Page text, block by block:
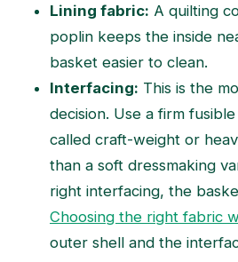
Lining fabric: A quilting
poplin keeps the inside
basket easier to clean.
Interfacing: This is the
decision. Use a firm
called craft-weight or
than a soft dressmaking
right interfacing, the
Choosing the right fabric
outer shell and the